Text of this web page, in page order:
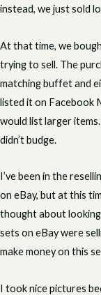
instead, we just sold
At that time, we
trying to sell. The
matching buffet and
listed it on Facebook
would list larger
didn’t budge.
I’ve been in the
on eBay, but at this
thought about
sets on eBay were
make money on this
I took nice pictures